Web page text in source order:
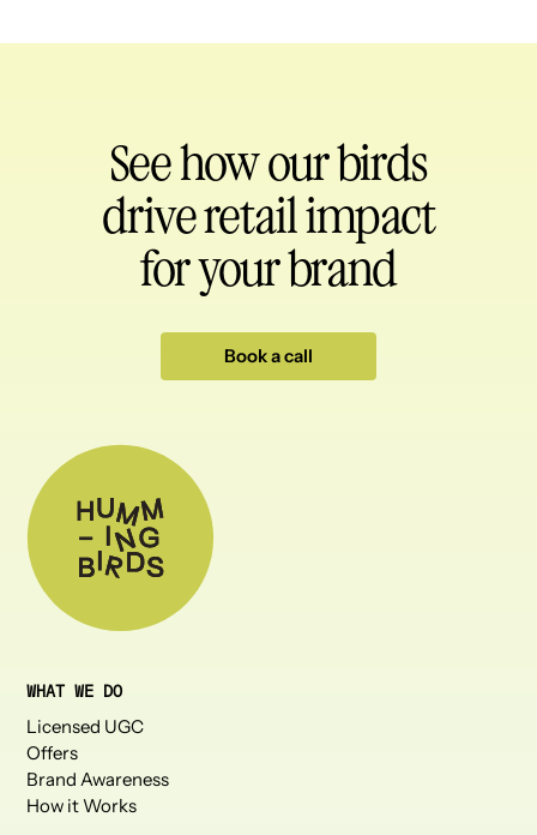
See how our birds
drive retail impact
for your brand
Book a call
WHAT WE DO
Licensed UGC
Offers
Brand Awareness
How it Works